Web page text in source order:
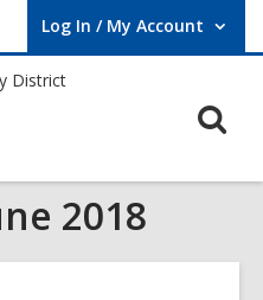
Log In / My Account
User Log In / My Account.
2018